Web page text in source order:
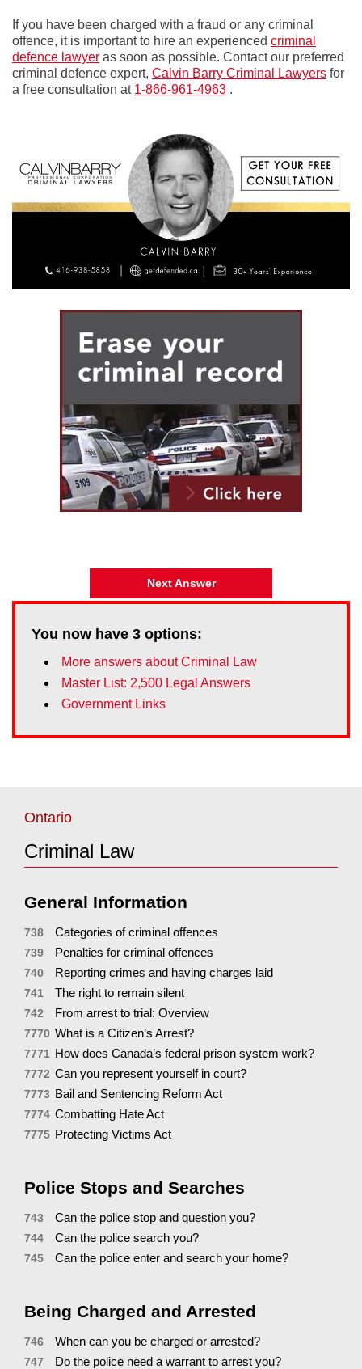
If you have been charged with a fraud or any criminal
offence, it is important to hire an experienced criminal
defence lawyer as soon as possible. Contact our preferred
criminal defence expert, Calvin Barry Criminal Lawyers for
a free consultation at 1-866-961-4963 .
Next Answer
You now have 3 options:
More answers about Criminal Law
Master List: 2,500 Legal Answers
Government Links
Ontario
Criminal Law
General Information
738 Categories of criminal offences
739 Penalties for criminal offences
740 Reporting crimes and having charges laid
741 The right to remain silent
742 From arrest to trial: Overview
7770 What is a Citizen’s Arrest?
7771 How does Canada’s federal prison system work?
7772 Can you represent yourself in court?
7773 Bail and Sentencing Reform Act
7774 Combatting Hate Act
7775 Protecting Victims Act
Police Stops and Searches
743 Can the police stop and question you?
744 Can the police search you?
745 Can the police enter and search your home?
Being Charged and Arrested
746 When can you be charged or arrested?
747 Do the police need a warrant to arrest you?